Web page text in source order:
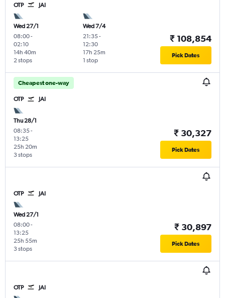
OTP JAI
Wed 27/1
08:00-
02:10
2 stops
14h 40m
Wed 7/4
21:35-
12:30
1 stop
17h 25m
₹ 108,854
Pick Dates
Cheapest one-way
OTP JAI
Thu 28/1
08:35-
13:25
3 stops
25h 20m
₹ 30,327
Pick Dates
OTP JAI
Wed 27/1
08:00-
13:25
3 stops
25h 55m
₹ 30,897
Pick Dates
OTP JAI